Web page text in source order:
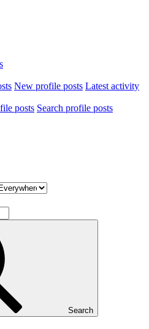
New profile posts Latest activity
posts Search profile posts
Search